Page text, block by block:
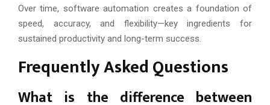
Over time, software automation creates a foundation of
speed, accuracy, and flexibility—key ingredients for
sustained productivity and long-term success.
Frequently Asked Questions
What is the difference between